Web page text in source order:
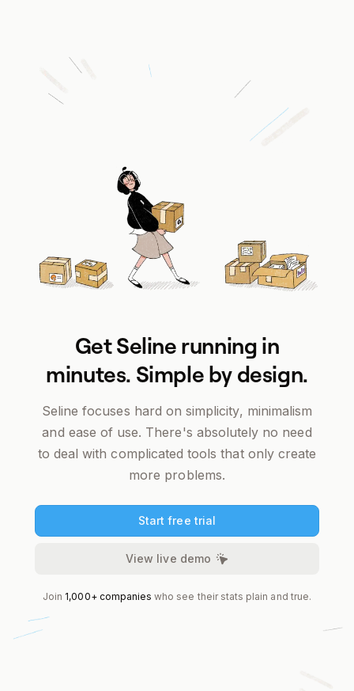
Get Seline running in
minutes. Simple by design.
Seline focuses hard on simplicity, minimalism
and ease of use. There's absolutely no need
to deal with complicated tools that only create
more problems.
Start free trial
View live demo
Join 1,000+ companies who see their stats plain and true.